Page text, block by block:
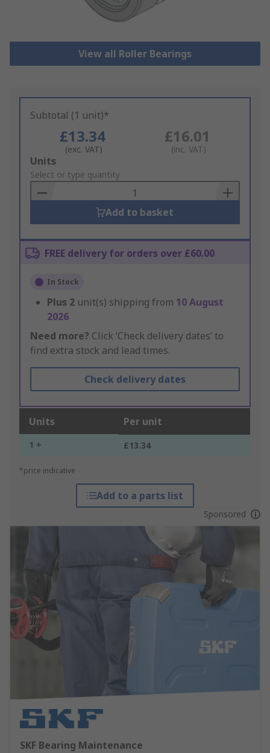
View all Roller Bearings
Subtotal (1 unit)*
£13.34
(exc. VAT)
£16.01
(inc. VAT)
Add
to
Basket
Units
Select or type quantity
Add to basket
FREE delivery for orders over £60.00
In Stock
Plus 2 unit(s) shipping from 10 August
2026
Need more? Click ‘Check delivery dates’ to
find extra stock and lead times.
Check delivery dates
Units Per unit
1 + £13.34
*price indicative
Add to a parts list
Sponsored
SKF Bearing Maintenance